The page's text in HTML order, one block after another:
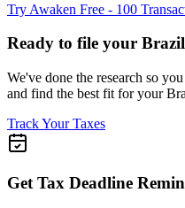
Try Awaken Free - 100
Ready to file your
We've done the research so
and find the best fit for your
Track Your Taxes
Get Tax Deadline